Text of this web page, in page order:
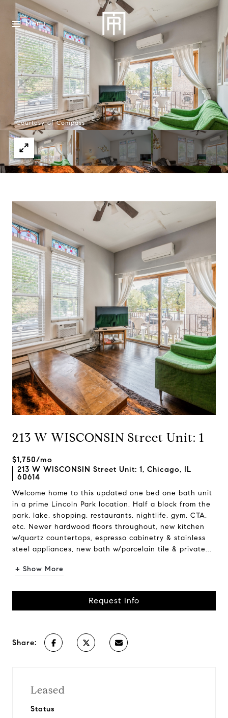
Menu
Courtesy of Compass
213 W WISCONSIN Street Unit: 1
$1,750/mo
213 W WISCONSIN Street Unit: 1, Chicago, IL
60614
Welcome home to this updated one bed one bath unit
in a prime Lincoln Park location. Half a block from the
park, lake, shopping, restaurants, nightlife, gym, CTA,
etc. Newer hardwood floors throughout, new kitchen
w/quartz countertops, espresso cabinetry & stainless
steel appliances, new bath w/porcelain tile & private...
+ Show More
Request Info
Share:
Leased
Status